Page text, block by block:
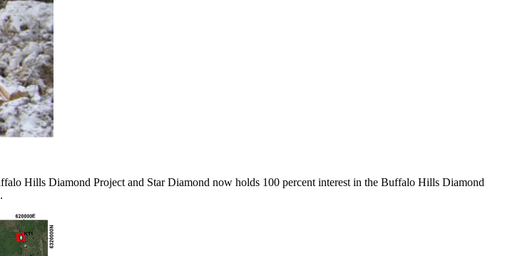
Hills Diamond Project and Star Diamond now holds 100 percent interest in the Buffalo Hills Diamond